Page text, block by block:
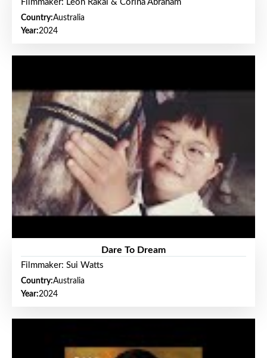
Filmmaker: Leon Rakai & Corina Abraham
Country:Australia
Year:2024
Dare To Dream
Filmmaker: Sui Watts
Country:Australia
Year:2024